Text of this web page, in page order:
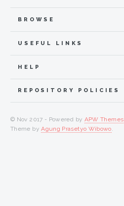
BROWSE
USEFUL LINKS
HELP
REPOSITORY POLICIES
© Nov 2017 - Powered by APW Themes
Theme byAgung Prasetyo Wibowo.